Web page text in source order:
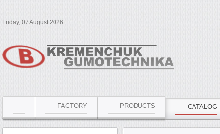
Friday, 07 August 2026
FACTORY PRODUCTS CATALOG